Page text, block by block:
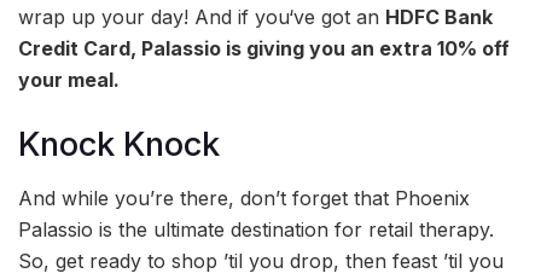
wrap up your day! And if you‘ve got an HDFC Bank
Credit Card, Palassio is giving you an extra 10% off
your meal.
Knock Knock
And while you’re there, don’t forget that Phoenix
Palassio is the ultimate destination for retail therapy.
So, get ready to shop ’til you drop, then feast ’til you